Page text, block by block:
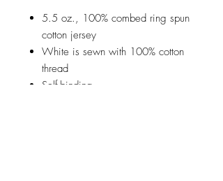
5.5 oz., 100% combed ring spun
cotton jersey
White is sewn with 100% cotton
thread
Self-binding